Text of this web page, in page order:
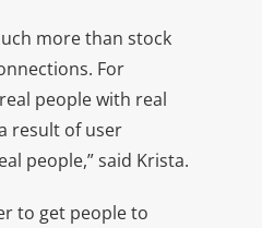
more than stock
For
people with real
result of user
people,” said Krista.
to get people to